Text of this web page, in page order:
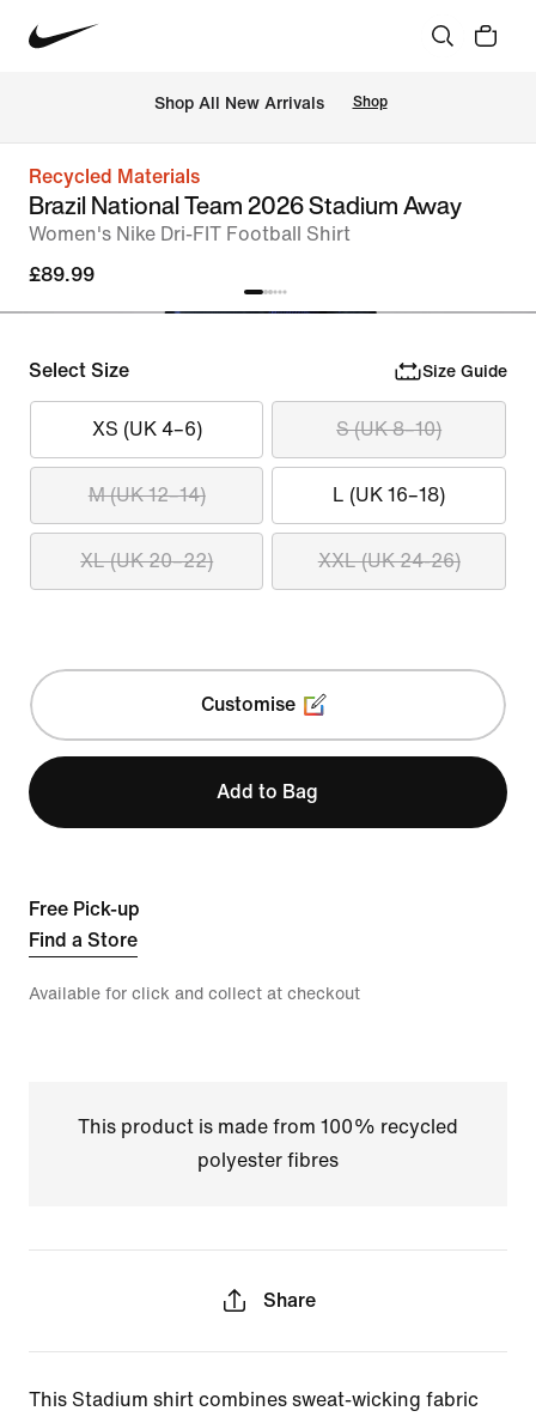
Shop All New Arrivals Shop
Recycled Materials
Brazil National Team 2026 Stadium Away
Women's Nike Dri-FIT Football Shirt
£89.99
Select Size Size Guide
XS (UK 4–6) S (UK 8–10)
M (UK 12–14) L (UK 16–18)
XL (UK 20–22) XXL (UK 24-26)
Customise
Add to Bag
Free Pick-up
Find a Store
Available for click and collect at checkout
This product is made from 100% recycled
polyester fibres
Share
This Stadium shirt combines sweat-wicking fabric